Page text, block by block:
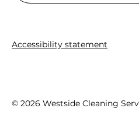
Accessibility statement
© 2026 Westside Cleaning